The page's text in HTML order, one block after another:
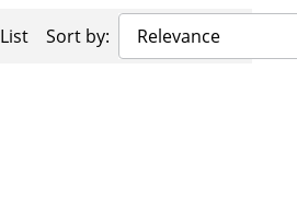
List Sort by: Relevance